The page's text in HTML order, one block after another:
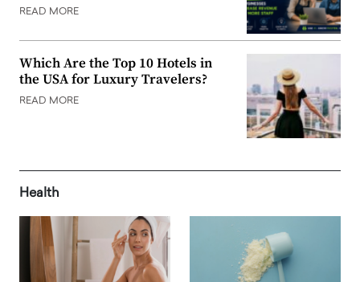
READ MORE
Which Are the Top 10 Hotels in
the USA for Luxury Travelers?
READ MORE
Health